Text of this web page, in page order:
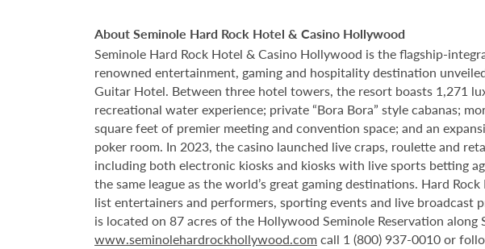
About Seminole Hard Rock Hotel & Casino Hollywood
Seminole Hard Rock Hotel & Casino Hollywood is the flagship-
renowned entertainment, gaming and hospitality destination
Guitar Hotel. Between three hotel towers, the resort boasts 1,271
recreational water experience; private “Bora Bora” style cabanas;
square feet of premier meeting and convention space; and an
poker room. In 2023, the casino launched live craps, roulette and
including both electronic kiosks and kiosks with live sports betting
the same league as the world’s great gaming destinations. Hard
list entertainers and performers, sporting events and live
is located on 87 acres of the Hollywood Seminole Reservation
www.seminolehardrockhollywood.com call 1 (800) 937-0010 or